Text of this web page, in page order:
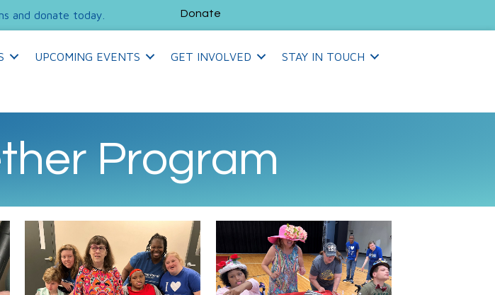
and donate today. Donate
UPCOMING EVENTS GET INVOLVED STAY IN TOUCH
Program